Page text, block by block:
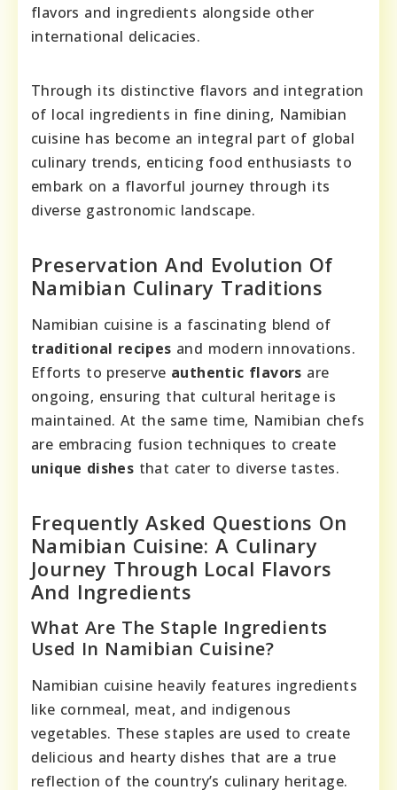
flavors and ingredients alongside other
international delicacies.
Through its distinctive flavors and integration
of local ingredients in fine dining, Namibian
cuisine has become an integral part of global
culinary trends, enticing food enthusiasts to
embark on a flavorful journey through its
diverse gastronomic landscape.
Preservation And Evolution Of
Namibian Culinary Traditions
Namibian cuisine is a fascinating blend of
traditional recipes and modern innovations.
Efforts to preserve authentic flavors are
ongoing, ensuring that cultural heritage is
maintained. At the same time, Namibian chefs
are embracing fusion techniques to create
unique dishes that cater to diverse tastes.
Frequently Asked Questions On
Namibian Cuisine: A Culinary
Journey Through Local Flavors
And Ingredients
What Are The Staple Ingredients
Used In Namibian Cuisine?
Namibian cuisine heavily features ingredients
like cornmeal, meat, and indigenous
vegetables. These staples are used to create
delicious and hearty dishes that are a true
reflection of the country’s culinary heritage.